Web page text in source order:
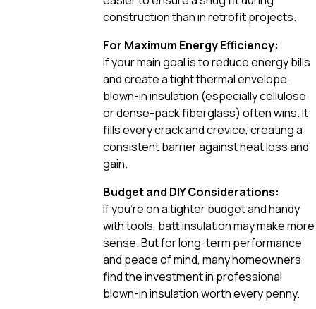
construction than in retrofit projects.
For Maximum Energy Efficiency:
If your main goal is to reduce energy bills
and create a tight thermal envelope,
blown-in insulation (especially cellulose
or dense-pack fiberglass) often wins. It
fills every crack and crevice, creating a
consistent barrier against heat loss and
gain.
Budget and DIY Considerations:
If you’re on a tighter budget and handy
with tools, batt insulation may make more
sense. But for long-term performance
and peace of mind, many homeowners
find the investment in professional
blown-in insulation worth every penny.